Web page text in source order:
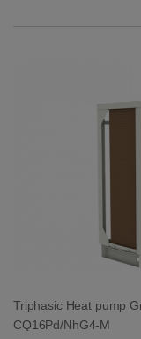
Triphasic Heat pump
CQ16Pd/NhG4-M